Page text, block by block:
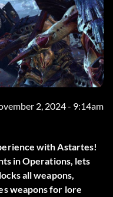
2, 2024 - 9:14am
with Astartes!
in Operations, lets
all weapons,
weapons for lore